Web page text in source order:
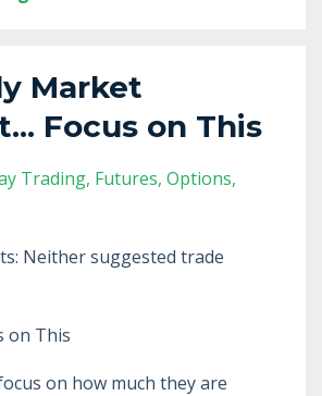
Market
Focus on This
Trading Futures Options
Neither suggested trade
on This
on how much they are